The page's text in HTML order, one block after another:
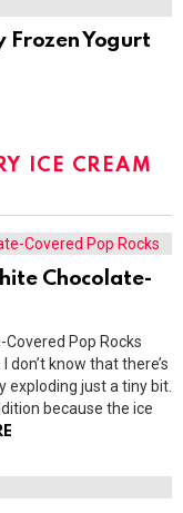
Frozen Yogurt
ICE CREAM
Chocolate-
Pop Rocks
know that there’s
exploding just a tiny bit.
because the ice